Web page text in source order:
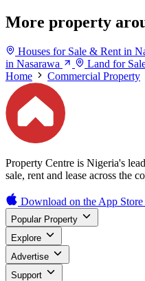
More property
Houses for Sale & Rent in
in Nasarawa
Land for
Home
Commercial Property
Property Centre is Nigeria's
sale, rent and lease across the
Download on the App Store
Popular Property
Explore
Advertise
Support